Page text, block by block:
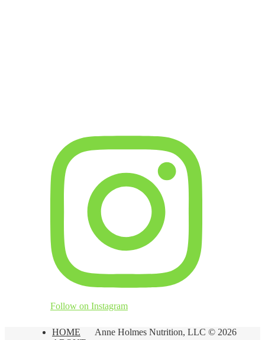
Follow on Instagram
Anne Holmes Nutrition, LLC © 2026
HOME